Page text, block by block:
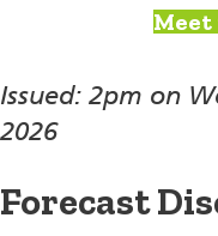
Meet
Issued: 2pm on
2026
Forecast